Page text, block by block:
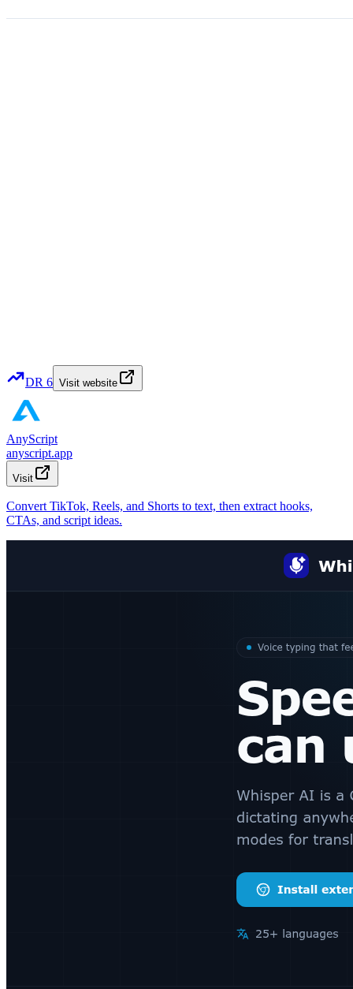
DR 6 Visit website
AnyScript
anyscript.app
Visit
Convert TikTok, Reels, and Shorts to text, then extract hooks,
CTAs, and script ideas.